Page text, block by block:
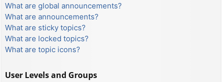
What are global announcements?
What are announcements?
What are sticky topics?
What are locked topics?
What are topic icons?
User Levels and Groups